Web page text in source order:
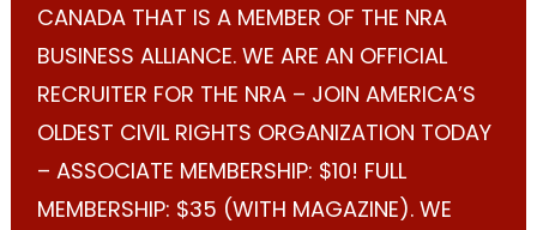
CANADA THAT IS A MEMBER OF THE NRA
BUSINESS ALLIANCE. WE ARE AN OFFICIAL
RECRUITER FOR THE NRA – JOIN AMERICA’S
OLDEST CIVIL RIGHTS ORGANIZATION TODAY
– ASSOCIATE MEMBERSHIP: $10! FULL
MEMBERSHIP: $35 (WITH MAGAZINE). WE